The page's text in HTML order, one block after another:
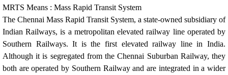
MRTS Means : Mass Rapid Transit System
The Chennai Mass Rapid Transit System, a state-owned subsidiary of
Indian Railways, is a metropolitan elevated railway line operated by
Southern Railways. It is the first elevated railway line in India.
Although it is segregated from the Chennai Suburban Railway, they
both are operated by Southern Railway and are integrated in a wider